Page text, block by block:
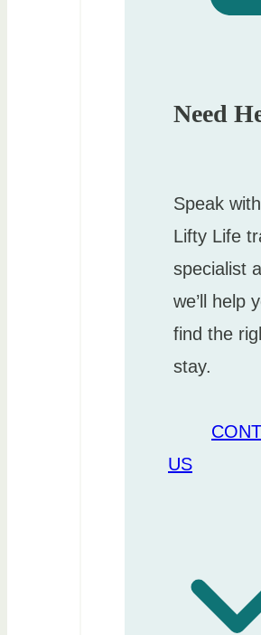
Need
Speak
Lifty Life
specialist
we’ll help
find the
stay.
US